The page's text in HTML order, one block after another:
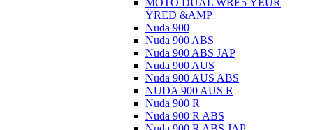
ŸRED &AMP
Nuda 900
Nuda 900 ABS
Nuda 900 ABS JAP
Nuda 900 AUS
Nuda 900 AUS ABS
NUDA 900 AUS R
Nuda 900 R
Nuda 900 R ABS